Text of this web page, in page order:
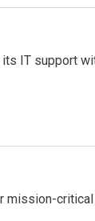
IT support
mission-